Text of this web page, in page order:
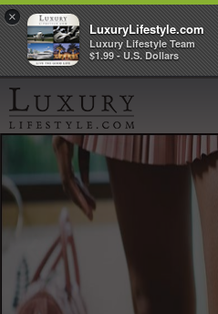
‹
×
LuxuryLifestyle.com
Luxury Lifestyle Team
$1.99 - U.S. Dollars